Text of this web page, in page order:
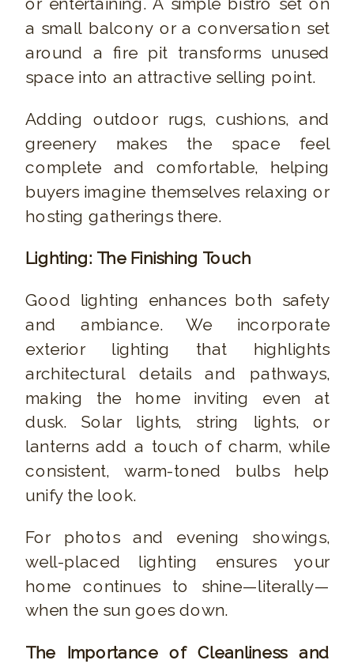
or entertaining. A simple bistro set on
a small balcony or a conversation set
around a fire pit transforms unused
space into an attractive selling point.
Adding outdoor rugs, cushions, and
greenery makes the space feel
complete and comfortable, helping
buyers imagine themselves relaxing or
hosting gatherings there.
Lighting: The Finishing Touch
Good lighting enhances both safety
and ambiance. We incorporate
exterior lighting that highlights
architectural details and pathways,
making the home inviting even at
dusk. Solar lights, string lights, or
lanterns add a touch of charm, while
consistent, warm-toned bulbs help
unify the look.
For photos and evening showings,
well-placed lighting ensures your
home continues to shine—literally—
when the sun goes down.
The Importance of Cleanliness and